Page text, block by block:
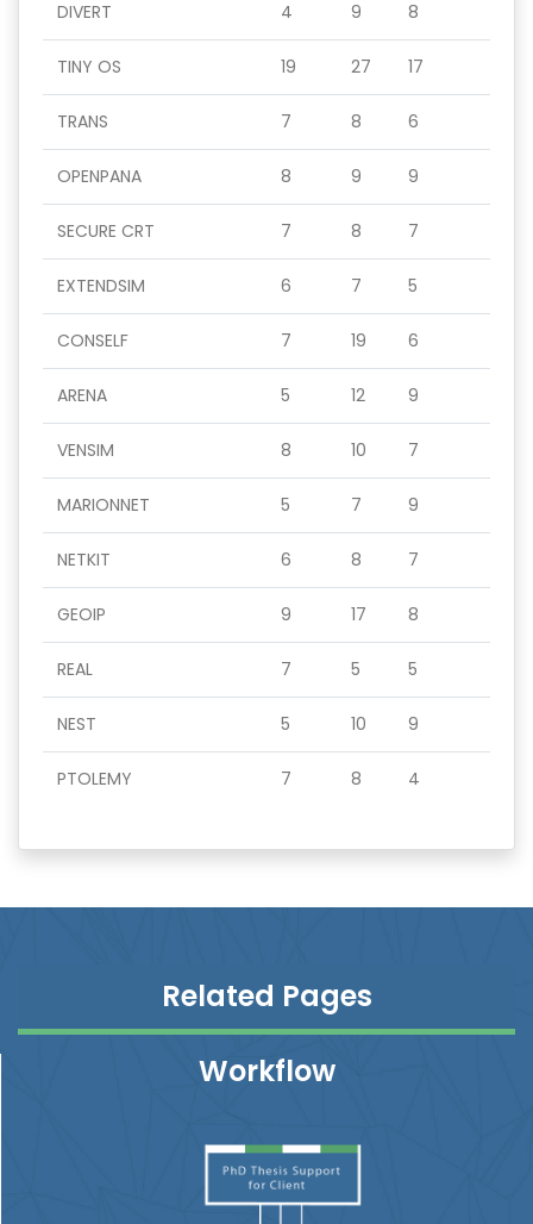
DIVERT 4 9 8
TINY OS 19 27 17
TRANS 7 8 6
OPENPANA 8 9 9
SECURE CRT 7 8 7
EXTENDSIM 6 7 5
CONSELF 7 19 6
ARENA 5 12 9
VENSIM 8 10 7
MARIONNET 5 7 9
NETKIT 6 8 7
GEOIP 9 17 8
REAL 7 5 5
NEST 5 10 9
PTOLEMY 7 8 4
Related Pages
Workflow